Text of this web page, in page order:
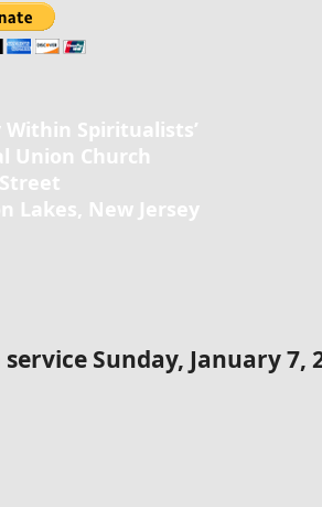
Within Spiritualists’
Union Church
Lakes, New Jersey
Sunday, January